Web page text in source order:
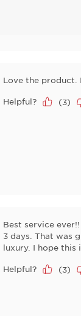
Love the product.
Helpful? (3)
Best service
3 days. That was
luxury. I hope this
Helpful? (3)